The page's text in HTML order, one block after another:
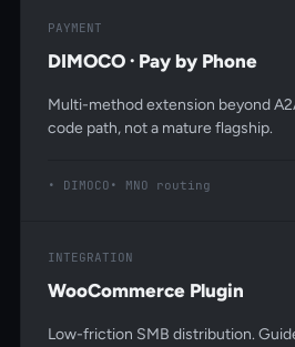
PAYMENT
DIMOCO · Pay by Phone
Multi-method extension beyond
code path, not a mature flagship.
DIMOCO MNO routing
INTEGRATION
WooCommerce Plugin
Low-friction SMB distribution.